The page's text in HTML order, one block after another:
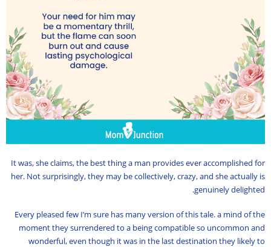
It was, she claims, the best thing a man provides ever accomplished for
her. Not surprisingly, they may be collectively, crazy, and she actually is
genuinely delighted.
Every pleased few I’m sure has many version of this tale. a mind of the
moment they surrendered to a being compatible so uncommon and
wonderful, even though it was in the last destination they likely to